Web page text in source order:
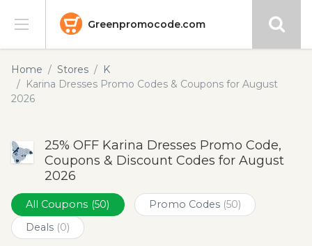
Greenpromocode.com
Stores
Categories
Submit
Home Stores
K
Karina Dresses Promo Codes & Coupons for August
2026
25% OFF Karina Dresses Promo Code,
Coupons & Discount Codes for August
2026
All Coupons (50) Promo Codes (50)
Deals (0)